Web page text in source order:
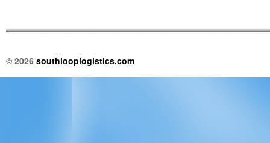
© 2026 southlooplogistics.com